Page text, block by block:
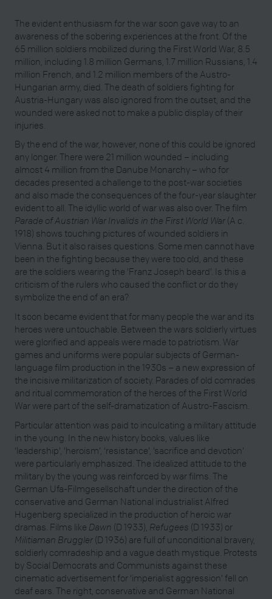
The evident enthusiasm for the war soon gave way to an
awareness of the sobering experiences at the front. Of the
65 million soldiers mobilized during the First World War, 8.5
million, including 1.8 million Germans, 1.7 million Russians, 1.4
million French, and 1.2 million members of the Austro-
Hungarian army, died. The death of soldiers fighting for
Austria-Hungary was also ignored from the outset, and the
wounded were asked not to make a public display of their
injuries.
By the end of the war, however, none of this could be ignored
any longer. There were 21 million wounded – including
almost 4 million from the Danube Monarchy – who for
decades presented a challenge to the post-war societies
and also made the consequences of the four-year slaughter
evident to all. The idyllic world of war was also over. The film
Parade of Austrian War Invalids in the First World War (A c.
1918) shows touching pictures of wounded soldiers in
Vienna. But it also raises questions. Some men cannot have
been in the fighting because they were too old, and these
are the soldiers wearing the ‘Franz Joseph beard’. Is this a
criticism of the rulers who caused the conflict or do they
symbolize the end of an era?
It soon became evident that for many people the war and its
heroes were untouchable. Between the wars soldierly virtues
were glorified and appeals were made to patriotism. War
games and uniforms were popular subjects of German-
language film production in the 1930s – a new expression of
the incisive militarization of society. Parades of old comrades
and ritual commemoration of the heroes of the First World
War were part of the self-dramatization of Austro-Fascism.
Particular attention was paid to inculcating a military attitude
in the young. In the new history books, values like
‘leadership’, ‘heroism’, ‘resistance’, ‘sacrifice and devotion’
were particularly emphasized. The idealized attitude to the
military by the young was reinforced by war films. The
German Ufa-Filmgesellschaft under the direction of the
conservative and German National industrialist Alfred
Hugenberg specialized in the production of heroic war
dramas. Films like Dawn (D 1933), Refugees (D 1933) or
Militiaman Bruggler (D 1936) are full of unconditional bravery,
soldierly comradeship and a vague death mystique. Protests
by Social Democrats and Communists against these
cinematic advertisement for ‘imperialist aggression’ fell on
deaf ears. The right, conservative and German National